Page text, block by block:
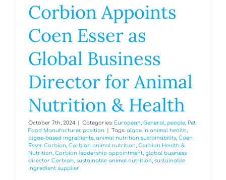
Corbion Appoints
Coen Esser as
Global Business
Director for Animal
Nutrition & Health
October 7th, 2024 Categories: European, General, people, Pet
Food Manufacturer, position Tags: algae in animal health,
algae-based ingredients, animal nutrition sustainability, Coen
Esser Corbion, Corbion animal nutrition, Corbion Health &
Nutrition, Corbion leadership appointment, global business
director Corbion, sustainable animal nutrition, sustainable
ingredient supplier